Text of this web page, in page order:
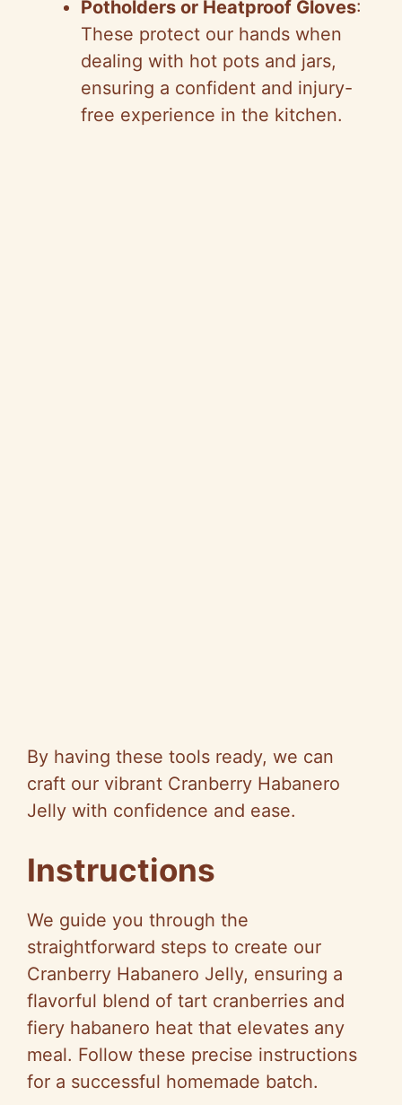
Potholders or Heatproof Gloves:
These protect our hands when
dealing with hot pots and jars,
ensuring a confident and injury-
free experience in the kitchen.
By having these tools ready, we can
craft our vibrant Cranberry Habanero
Jelly with confidence and ease.
Instructions
We guide you through the
straightforward steps to create our
Cranberry Habanero Jelly, ensuring a
flavorful blend of tart cranberries and
fiery habanero heat that elevates any
meal. Follow these precise instructions
for a successful homemade batch.